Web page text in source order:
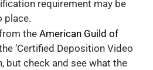
requirement may be
place.
theAmerican Guild of
‘Certified Deposition Video
but check and see what the